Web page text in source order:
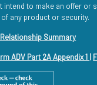
intend to make an offer or
any product or security.
Summary
ADV Part 2A Appendix 1